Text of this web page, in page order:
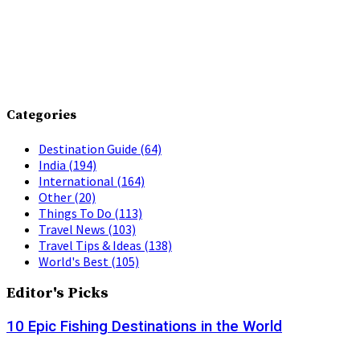
Categories
Destination Guide (64)
India (194)
International (164)
Other (20)
Things To Do (113)
Travel News (103)
Travel Tips & Ideas (138)
World's Best (105)
Editor's Picks
10 Epic Fishing Destinations in the World